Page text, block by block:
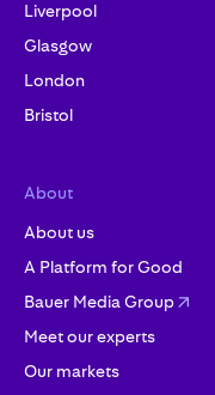
Liverpool
Glasgow
London
Bristol
About
About us
A Platform for Good
Bauer Media Group
Meet our experts
Our markets